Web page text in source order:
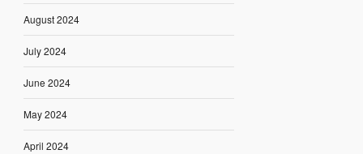
August 2024
July 2024
June 2024
May 2024
April 2024